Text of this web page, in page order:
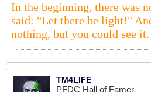
In the beginning, there was
said: "Let there be light!"
nothing, but you could see it.
TM4LIFE
PFDC Hall of Famer